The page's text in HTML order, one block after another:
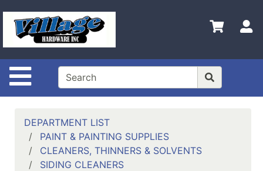
Site Navigation
Shop
Departments
Advanced
HOME
LOGOUT
LOGIN
DEPARTMENT LIST
PAINT & PAINTING SUPPLIES
CLEANERS, THINNERS & SOLVENTS
SIDING CLEANERS